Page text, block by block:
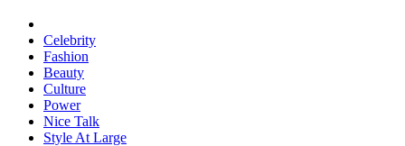
Celebrity
Fashion
Beauty
Culture
Power
Nice Talk
Style At Large